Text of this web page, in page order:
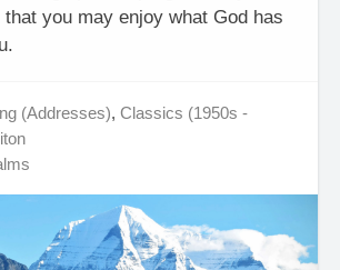
you may enjoy what God has
(Addresses),Classics (1950s -